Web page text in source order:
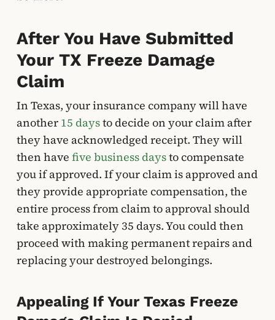
After You Have Submitted
Your TX Freeze Damage
Claim
In Texas, your insurance company will have
another 15 daysto decide on your claim after
they have acknowledged receipt. They will
then have five business daysto compensate
you if approved. If your claim is approved and
they provide appropriate compensation, the
entire process from claim to approval should
take approximately 35 days. You could then
proceed with making permanent repairs and
replacing your destroyed belongings.
Appealing If Your Texas Freeze